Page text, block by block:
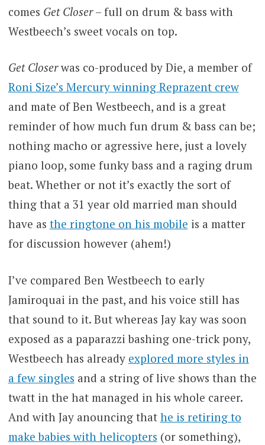
comes Get Closer– full on drum & bass with
Westbeech’s sweet vocals on top.
Get Closerwas co-produced by Die, a member of
Roni Size’s Mercury winning Reprazent crew
and mate of Ben Westbeech, and is a great
reminder of how much fun drum & bass can be;
nothing macho or agressive here, just a lovely
piano loop, some funky bass and a raging drum
beat. Whether or not it’s exactly the sort of
thing that a 31 year old married man should
have as the ringtone on his mobile is a matter
for discussion however (ahem!)
I’ve compared Ben Westbeech to early
Jamiroquai in the past, and his voice still has
that sound to it. But whereas Jay kay was soon
exposed as a paparazzi bashing one-trick pony,
Westbeech has already explored more styles in
a few singles and a string of live shows than the
twatt in the hat managed in his whole career.
And with Jay anouncing that he is retiring to
make babies with helicopters (or something),